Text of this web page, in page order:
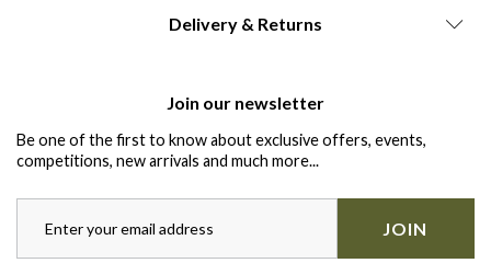
Delivery & Returns
Join our newsletter
Be one of the first to know about exclusive offers, events,
competitions, new arrivals and much more...
JOIN